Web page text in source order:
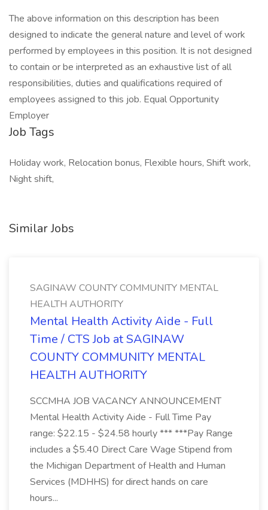
The above information on this description has been
designed to indicate the general nature and level of work
performed by employees in this position. It is not designed
to contain or be interpreted as an exhaustive list of all
responsibilities, duties and qualifications required of
employees assigned to this job. Equal Opportunity
Employer
Job Tags
Holiday work, Relocation bonus, Flexible hours, Shift work,
Night shift,
Similar Jobs
SAGINAW COUNTY COMMUNITY MENTAL
HEALTH AUTHORITY
Mental Health Activity Aide - Full
Time / CTS Job at SAGINAW
COUNTY COMMUNITY MENTAL
HEALTH AUTHORITY
SCCMHA JOB VACANCY ANNOUNCEMENT
Mental Health Activity Aide - Full Time Pay
range: $22.15 - $24.58 hourly *** ***Pay Range
includes a $5.40 Direct Care Wage Stipend from
the Michigan Department of Health and Human
Services (MDHHS) for direct hands on care
hours...